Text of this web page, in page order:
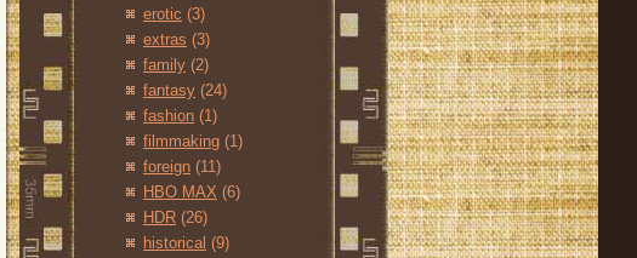
erotic (3)
extras (3)
family (2)
fantasy (24)
fashion (1)
filmmaking (1)
foreign (11)
HBO MAX (6)
HDR (26)
historical (9)